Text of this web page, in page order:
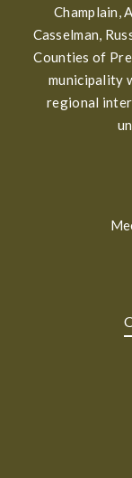
Champlain,
Casselman,
Counties of
municipality
regional